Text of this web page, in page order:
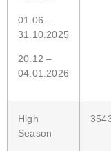
01.06 –
31.10.2025
20.12 –
04.01.2026
High
Season